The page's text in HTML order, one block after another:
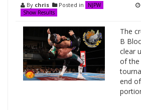
By chris Posted in
NJPW
Show Results
The
B
clear
of the
end